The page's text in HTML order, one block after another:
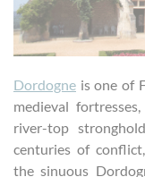
Dordogne is one of
medieval
river-top
centuries of
the sinuous